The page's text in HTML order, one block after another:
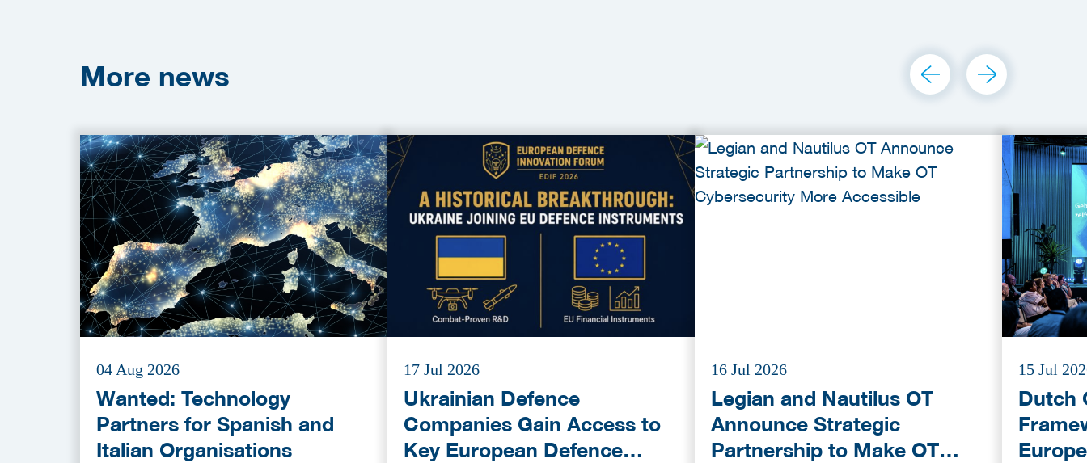
More news
04 Aug 2026
Wanted: Technology
Partners for Spanish and
Italian Organisations
17 Jul 2026
Ukrainian Defence
Companies Gain Access to
Key European Defence
16 Jul 2026
Legian and Nautilus OT
Announce Strategic
Partnership to Make OT
15 Jul
Dutch